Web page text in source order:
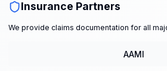
Insurance Partners
We provide claims documentation for all
AAMI